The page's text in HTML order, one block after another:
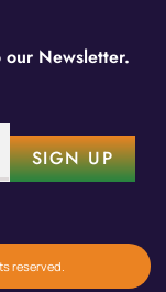
Newsletter.
SIGN UP
reserved.